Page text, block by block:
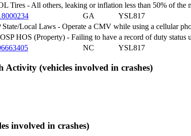
Tires - All others, leaking or inflation less than 50% of
GA YSL817
Local Laws - Operate a CMV while using a cellular
HOS (Property) - Failing to have a record of duty status
NC YSL817
Activity (vehicles involved in crashes)
involved in crashes)